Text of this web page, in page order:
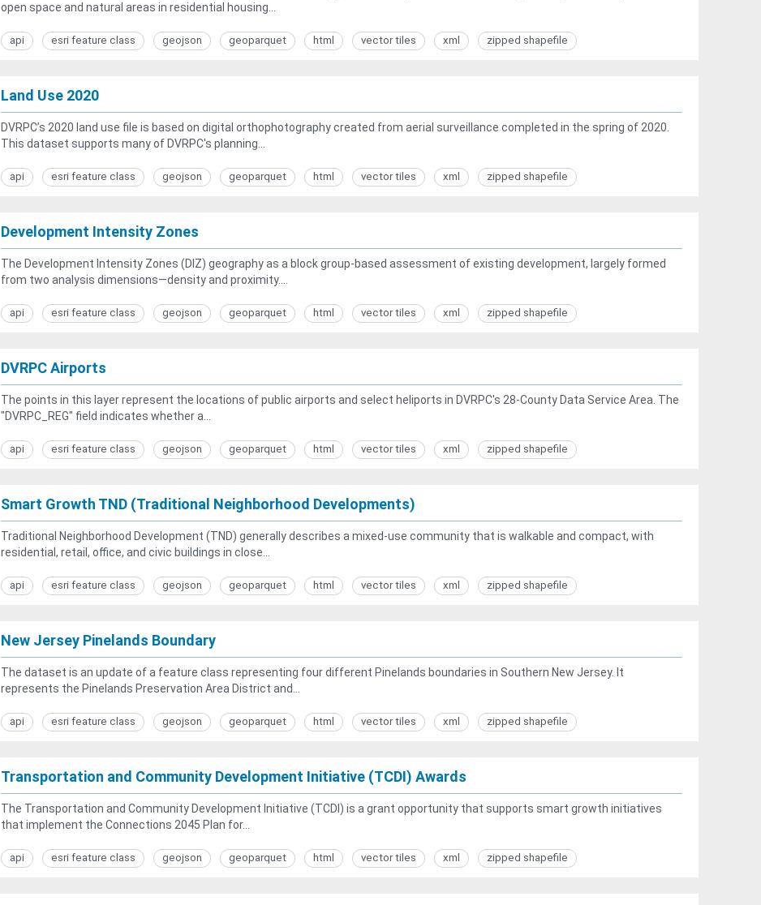
open space and natural areas in residential housing...
api esri feature class geojson geoparquet html vector tiles xml zipped shapefile
Land Use 2020
DVRPC’s 2020 land use file is based on digital orthophotography created from aerial surveillance completed in the spring of 2020.
This dataset supports many of DVRPC's planning...
api esri feature class geojson geoparquet html vector tiles xml zipped shapefile
Development Intensity Zones
The Development Intensity Zones (DIZ) geography as a block group-based assessment of existing development, largely formed
from two analysis dimensions—density and proximity....
api esri feature class geojson geoparquet html vector tiles xml zipped shapefile
DVRPC Airports
The points in this layer represent the locations of public airports and select heliports in DVRPC's 28-County Data Service Area. The
"DVRPC_REG" field indicates whether a...
api esri feature class geojson geoparquet html vector tiles xml zipped shapefile
Smart Growth TND (Traditional Neighborhood Developments)
Traditional Neighborhood Development (TND) generally describes a mixed-use community that is walkable and compact, with
residential, retail, office, and civic buildings in close...
api esri feature class geojson geoparquet html vector tiles xml zipped shapefile
New Jersey Pinelands Boundary
The dataset is an update of a feature class representing four different Pinelands boundaries in Southern New Jersey. It
represents the Pinelands Preservation Area District and...
api esri feature class geojson geoparquet html vector tiles xml zipped shapefile
Transportation and Community Development Initiative (TCDI) Awards
The Transportation and Community Development Initiative (TCDI) is a grant opportunity that supports smart growth initiatives
that implement the Connections 2045 Plan for...
api esri feature class geojson geoparquet html vector tiles xml zipped shapefile